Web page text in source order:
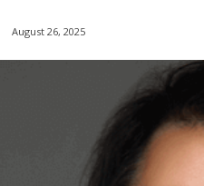
August 26, 2025